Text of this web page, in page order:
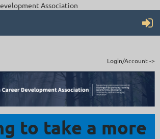
Association
Login/Account ->
to take a more